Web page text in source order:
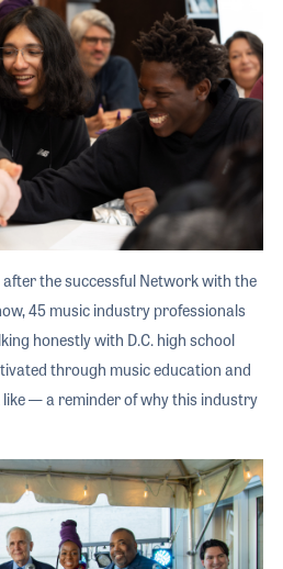
after the successful Network with the
45 music industry professionals
honestly with D.C. high school
through music education and
— a reminder of why this industry